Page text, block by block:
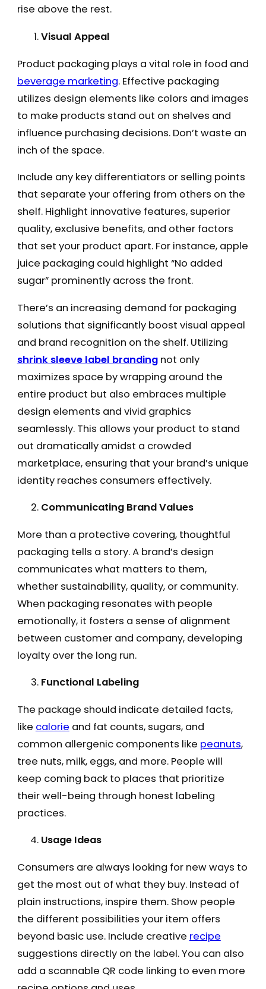
rise above the rest.
Visual Appeal
Product packaging plays a vital role in food and
beverage marketing. Effective packaging
utilizes design elements like colors and images
to make products stand out on shelves and
influence purchasing decisions. Don’t waste an
inch of the space.
Include any key differentiators or selling points
that separate your offering from others on the
shelf. Highlight innovative features, superior
quality, exclusive benefits, and other factors
that set your product apart. For instance, apple
juice packaging could highlight “No added
sugar” prominently across the front.
There’s an increasing demand for packaging
solutions that significantly boost visual appeal
and brand recognition on the shelf. Utilizing
shrink sleeve label brandingnot only
maximizes space by wrapping around the
entire product but also embraces multiple
design elements and vivid graphics
seamlessly. This allows your product to stand
out dramatically amidst a crowded
marketplace, ensuring that your brand’s unique
identity reaches consumers effectively.
Communicating Brand Values
More than a protective covering, thoughtful
packaging tells a story. A brand’s design
communicates what matters to them,
whether sustainability, quality, or community.
When packaging resonates with people
emotionally, it fosters a sense of alignment
between customer and company, developing
loyalty over the long run.
Functional Labeling
The package should indicate detailed facts,
like calorie and fat counts, sugars, and
common allergenic components like peanuts,
tree nuts, milk, eggs, and more. People will
keep coming back to places that prioritize
their well-being through honest labeling
practices.
Usage Ideas
Consumers are always looking for new ways to
get the most out of what they buy. Instead of
plain instructions, inspire them. Show people
the different possibilities your item offers
beyond basic use. Include creative recipe
suggestions directly on the label. You can also
add a scannable QR code linking to even more